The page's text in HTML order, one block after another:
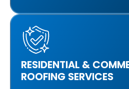
RESIDENTIAL &
ROOFING SERVICES